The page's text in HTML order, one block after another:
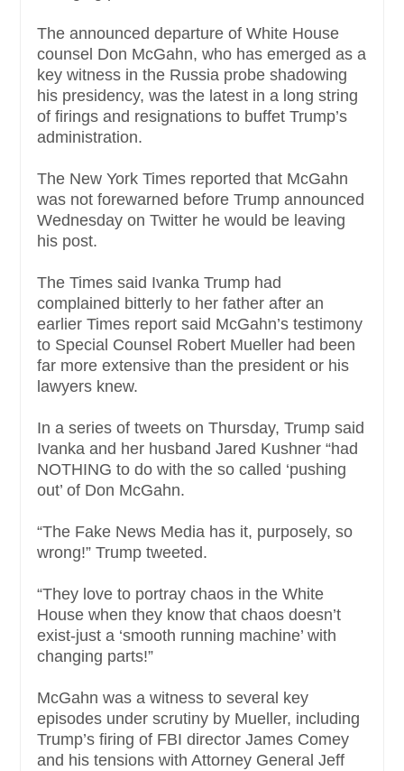
The announced departure of White House
counsel Don McGahn, who has emerged as a
key witness in the Russia probe shadowing
his presidency, was the latest in a long string
of firings and resignations to buffet Trump’s
administration.
The New York Times reported that McGahn
was not forewarned before Trump announced
Wednesday on Twitter he would be leaving
his post.
The Times said Ivanka Trump had
complained bitterly to her father after an
earlier Times report said McGahn’s testimony
to Special Counsel Robert Mueller had been
far more extensive than the president or his
lawyers knew.
In a series of tweets on Thursday, Trump said
Ivanka and her husband Jared Kushner “had
NOTHING to do with the so called ‘pushing
out’ of Don McGahn.
“The Fake News Media has it, purposely, so
wrong!” Trump tweeted.
“They love to portray chaos in the White
House when they know that chaos doesn’t
exist-just a ‘smooth running machine’ with
changing parts!”
McGahn was a witness to several key
episodes under scrutiny by Mueller, including
Trump’s firing of FBI director James Comey
and his tensions with Attorney General Jeff